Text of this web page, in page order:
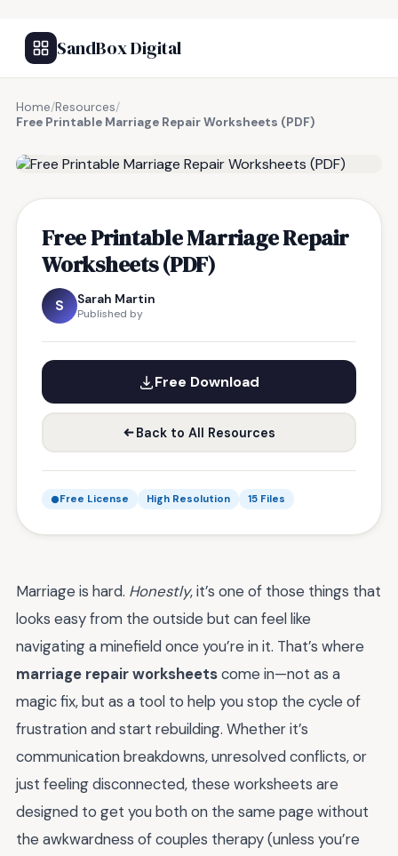
SandBox Digital
Home/Resources/
Free Printable Marriage Repair Worksheets (PDF)
Free Printable Marriage Repair
Worksheets (PDF)
S Sarah Martin
Published by
Free Download
Back to All Resources
Free License High Resolution 15 Files
Marriage is hard. Honestly, it’s one of those things that
looks easy from the outside but can feel like
navigating a minefield once you’re in it. That’s where
marriage repair worksheetscome in—not as a
magic fix, but as a tool to help you stop the cycle of
frustration and start rebuilding. Whether it’s
communication breakdowns, unresolved conflicts, or
just feeling disconnected, these worksheets are
designed to get you both on the same page without
the awkwardness of couples therapy (unless you’re